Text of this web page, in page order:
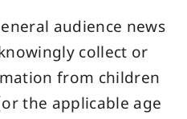
audience news
collect or
from children
the applicable age